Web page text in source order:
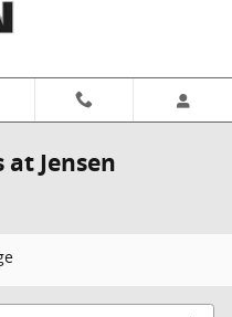
at Jensen